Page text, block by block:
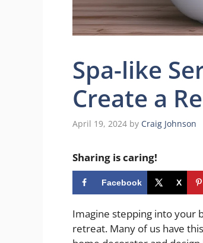
Spa-like
Create a
April 19, 2024 by Craig Johnson
Sharing is caring!
Facebook X
Imagine stepping into your
retreat. Many of us have